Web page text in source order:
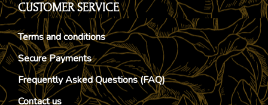
CUSTOMER SERVICE
Terms and conditions
Secure Payments
Frequently Asked Questions (FAQ)
Contact us